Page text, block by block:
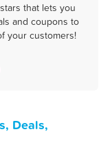
that lets you
and coupons to
your customers!
Deals,